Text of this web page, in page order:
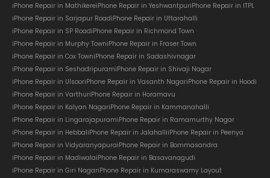
iPhone Repair in MathikereiPhone Repair in YeshwantpuriPhone Repair in ITPL
iPhone Repair in Sarjapur RoadiPhone Repair in Uttarahalli
iPhone Repair in SP RoadiPhone Repair in Richmond Town
iPhone Repair in Murphy TowniPhone Repair in Fraser Town
iPhone Repair in Cox TowniPhone Repair in Sadashivnagar
iPhone Repair in SeshadripuramiPhone Repair in Shivaji Nagar
iPhone Repair in UlsooriPhone Repair in Vasanth NagariPhone Repair in Hoodi
iPhone Repair in VarthuriPhone Repair in Horamavu
iPhone Repair in Kalyan NagariPhone Repair in Kammanahalli
iPhone Repair in LingarajapuramiPhone Repair in Ramamurthy Nagar
iPhone Repair in HebbaliPhone Repair in JalahalliiPhone Repair in Peenya
iPhone Repair in VidyaranyapuraiPhone Repair in Bommasandra
iPhone Repair in MadiwalaiPhone Repair in Basavanagudi
iPhone Repair in Giri NagariPhone Repair in Kumaraswamy Layout